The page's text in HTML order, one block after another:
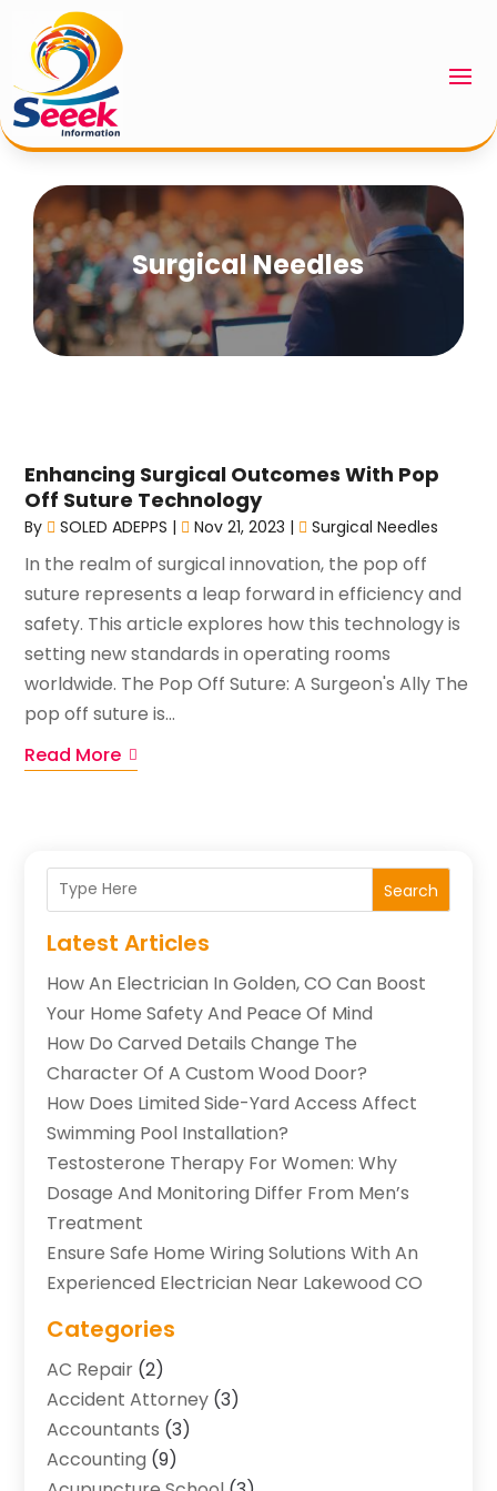
Surgical Needles
Enhancing Surgical Outcomes With Pop
Off Suture Technology
By SOLED ADEPPS | Nov 21, 2023 | Surgical Needles
In the realm of surgical innovation, the pop off
suture represents a leap forward in efficiency and
safety. This article explores how this technology is
setting new standards in operating rooms
worldwide. The Pop Off Suture: A Surgeon's Ally The
pop off suture is...
Read More
Search
Latest Articles
How An Electrician In Golden, CO Can Boost
Your Home Safety And Peace Of Mind
How Do Carved Details Change The
Character Of A Custom Wood Door?
How Does Limited Side-Yard Access Affect
Swimming Pool Installation?
Testosterone Therapy For Women: Why
Dosage And Monitoring Differ From Men’s
Treatment
Ensure Safe Home Wiring Solutions With An
Experienced Electrician Near Lakewood CO
Categories
AC Repair (2)
Accident Attorney (3)
Accountants (3)
Accounting (9)